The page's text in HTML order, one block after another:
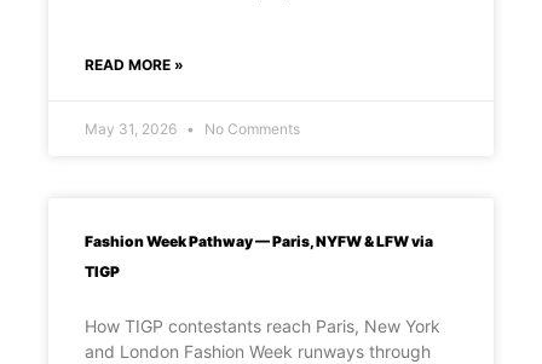
READ MORE »
May 31, 2026 No Comments
Fashion Week Pathway — Paris, NYFW & LFW via
TIGP
How TIGP contestants reach Paris, New York
and London Fashion Week runways through